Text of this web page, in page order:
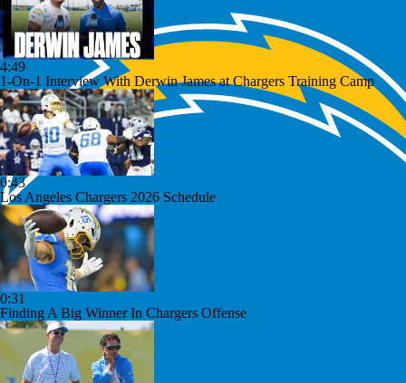
4:49
1-On-1 Interview With Derwin James at Chargers Training Camp
0:43
Los Angeles Chargers 2026 Schedule
0:31
Finding A Big Winner In Chargers Offense